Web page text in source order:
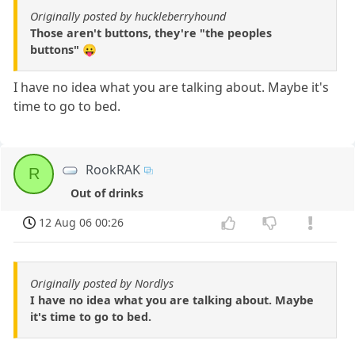
Originally posted by huckleberryhound
Those aren't buttons, they're "the peoples
buttons" 😛
I have no idea what you are talking about. Maybe it's
time to go to bed.
R RookRAK
Out of drinks
12 Aug 06 00:26
Originally posted by Nordlys
I have no idea what you are talking about. Maybe
it's time to go to bed.